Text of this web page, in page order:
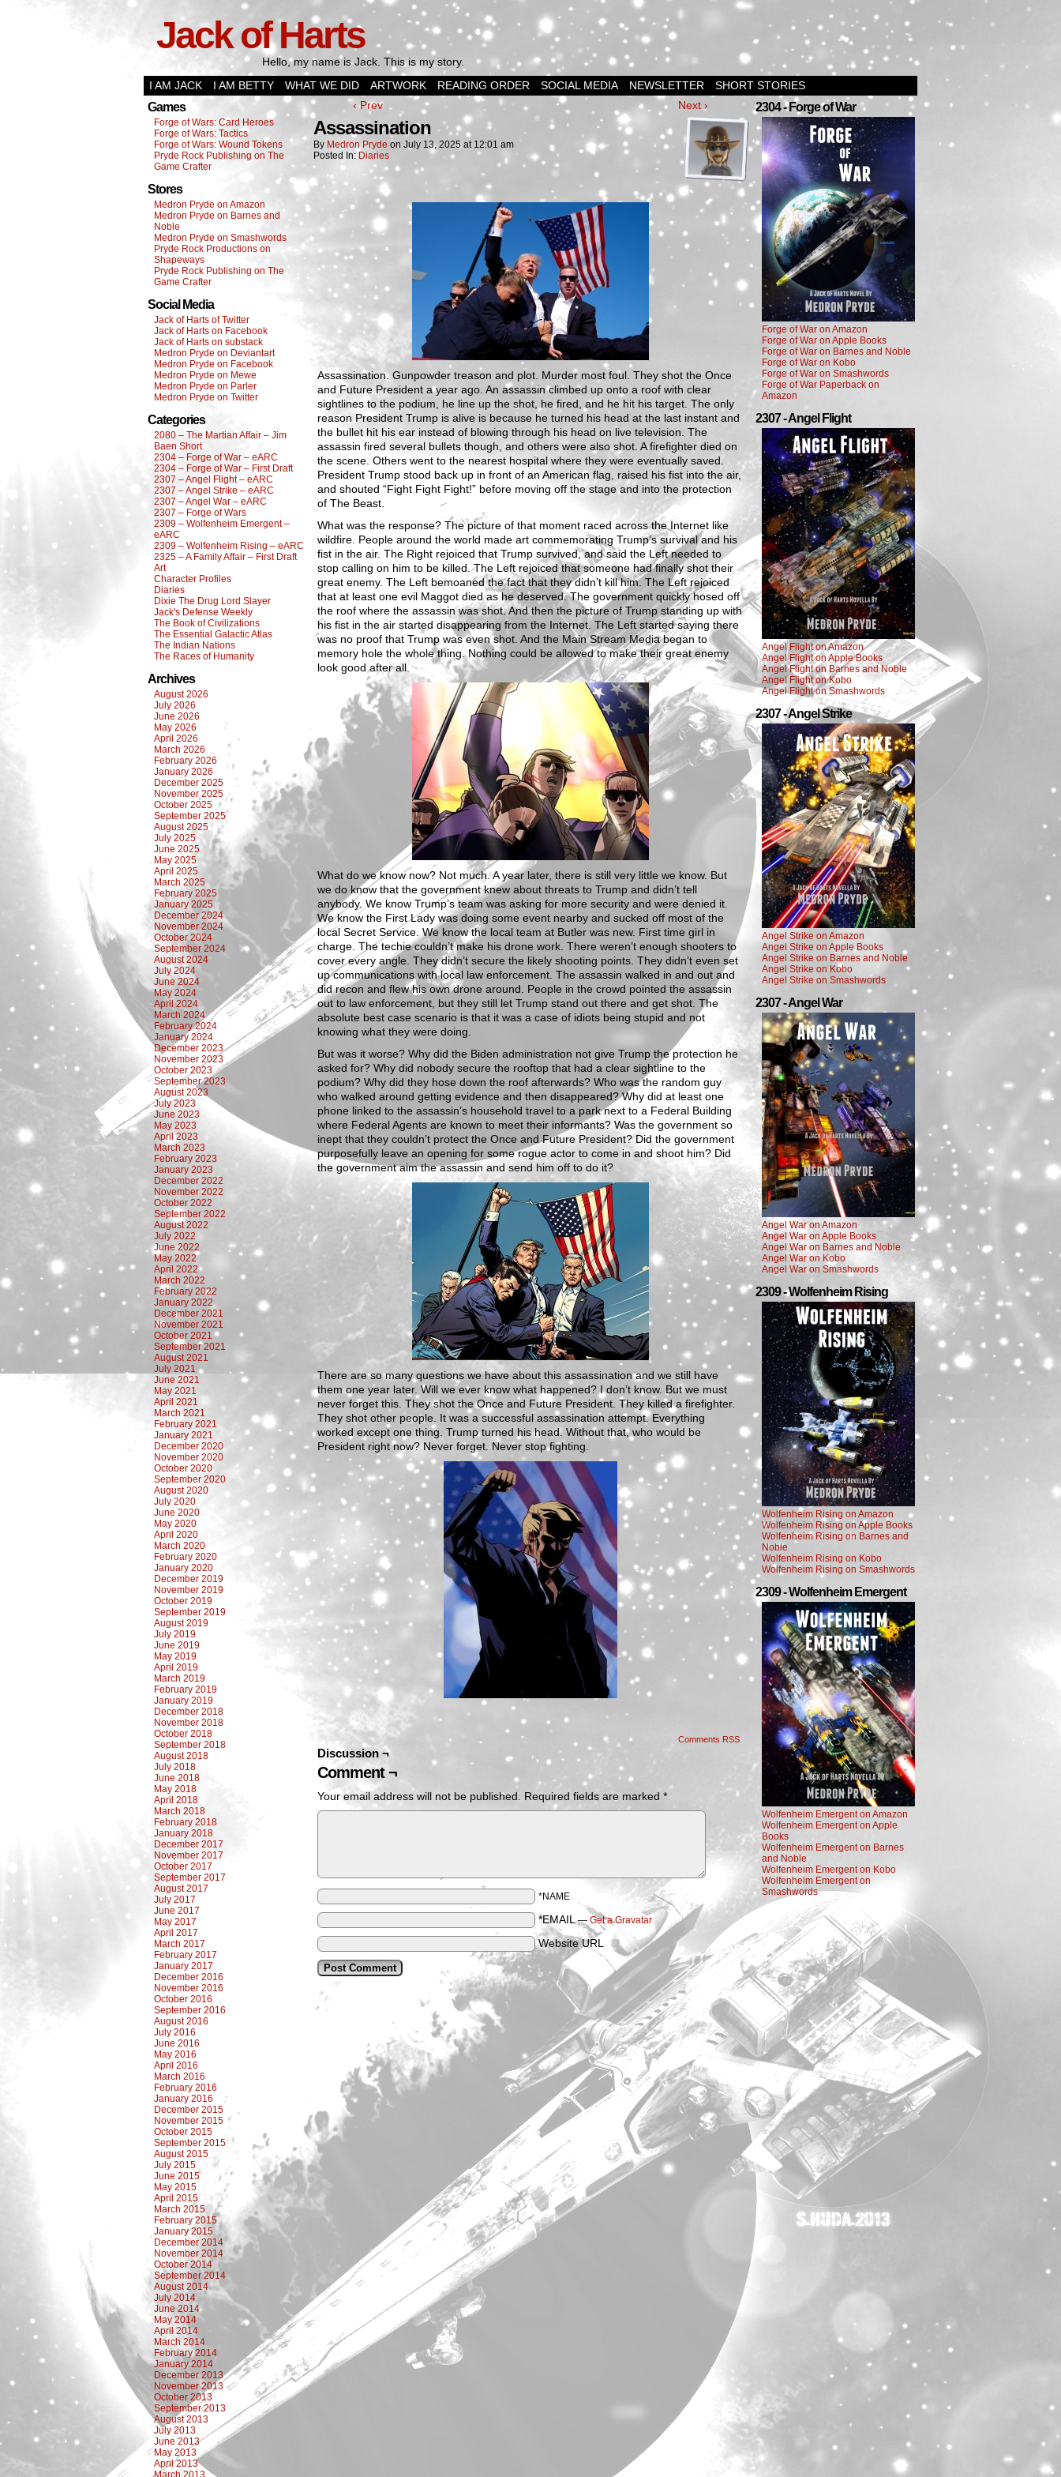
Jack of Harts
Hello, my name is Jack. This is my story.
I AM JACK
I AM BETTY WHAT WE DID ARTWORK READING ORDER SOCIAL MEDIA NEWSLETTER SHORT STORIES
Games
Forge of Wars: Card Heroes
Forge of Wars: Tactics
Forge of Wars: Wound Tokens
Pryde Rock Publishing on The
Game Crafter
Stores
Medron Pryde on Amazon
Medron Pryde on Barnes and
Noble
Medron Pryde on Smashwords
Pryde Rock Productions on
Shapeways
Pryde Rock Publishing on The
Game Crafter
Social Media
Jack of Harts of Twitter
Jack of Harts on Facebook
Jack of Harts on substack
Medron Pryde on Deviantart
Medron Pryde on Facebook
Medron Pryde on Mewe
Medron Pryde on Parler
Medron Pryde on Twitter
Categories
2080 – The Martian Affair – Jim
Baen Short
2304 – Forge of War – eARC
2304 – Forge of War – First Draft
2307 – Angel Flight – eARC
2307 – Angel Strike – eARC
2307 – Angel War – eARC
2307 – Forge of Wars
2309 – Wolfenheim Emergent –
eARC
2309 – Wolfenheim Rising – eARC
2325 – A Family Affair – First Draft
Art
Character Profiles
Diaries
Dixie The Drug Lord Slayer
Jack's Defense Weekly
The Book of Civilizations
The Essential Galactic Atlas
The Indian Nations
The Races of Humanity
Archives
August 2026
July 2026
June 2026
May 2026
April 2026
March 2026
February 2026
January 2026
December 2025
November 2025
October 2025
September 2025
August 2025
July 2025
June 2025
May 2025
April 2025
March 2025
February 2025
January 2025
December 2024
November 2024
October 2024
September 2024
August 2024
July 2024
June 2024
May 2024
April 2024
March 2024
February 2024
January 2024
December 2023
November 2023
October 2023
September 2023
August 2023
July 2023
June 2023
May 2023
April 2023
March 2023
February 2023
January 2023
December 2022
November 2022
October 2022
September 2022
August 2022
July 2022
June 2022
May 2022
April 2022
March 2022
February 2022
January 2022
December 2021
November 2021
October 2021
September 2021
August 2021
July 2021
June 2021
May 2021
April 2021
March 2021
February 2021
January 2021
December 2020
November 2020
October 2020
September 2020
August 2020
July 2020
June 2020
May 2020
April 2020
March 2020
February 2020
January 2020
December 2019
November 2019
October 2019
September 2019
August 2019
July 2019
June 2019
May 2019
April 2019
March 2019
February 2019
January 2019
December 2018
November 2018
October 2018
September 2018
August 2018
July 2018
June 2018
May 2018
April 2018
March 2018
February 2018
January 2018
December 2017
November 2017
October 2017
September 2017
August 2017
July 2017
June 2017
May 2017
April 2017
March 2017
February 2017
January 2017
December 2016
November 2016
October 2016
September 2016
August 2016
July 2016
June 2016
May 2016
April 2016
March 2016
February 2016
January 2016
December 2015
November 2015
October 2015
September 2015
August 2015
July 2015
June 2015
May 2015
April 2015
March 2015
February 2015
January 2015
December 2014
November 2014
October 2014
September 2014
August 2014
July 2014
June 2014
May 2014
April 2014
March 2014
February 2014
January 2014
December 2013
November 2013
October 2013
September 2013
August 2013
July 2013
June 2013
May 2013
April 2013
March 2013
‹ Prev Next ›
Assassination
By Medron Pryde on July 13, 2025 at 12:01 am
Posted In: Diaries
Assassination. Gunpowder treason and plot. Murder most foul. They shot the Once
and Future President a year ago. An assassin climbed up onto a roof with clear
sightlines to the podium, he line up the shot, he fired, and he hit his target. The only
reason President Trump is alive is because he turned his head at the last instant and
the bullet hit his ear instead of blowing through his head on live television. The
assassin fired several bullets though, and others were also shot. A firefighter died on
the scene. Others went to the nearest hospital where they were eventually saved.
President Trump stood back up in front of an American flag, raised his fist into the air,
and shouted “Fight Fight Fight!” before moving off the stage and into the protection
of The Beast.
What was the response? The picture of that moment raced across the Internet like
wildfire. People around the world made art commemorating Trump’s survival and his
fist in the air. The Right rejoiced that Trump survived, and said the Left needed to
stop calling on him to be killed. The Left rejoiced that someone had finally shot their
great enemy. The Left bemoaned the fact that they didn’t kill him. The Left rejoiced
that at least one evil Maggot died as he deserved. The government quickly hosed off
the roof where the assassin was shot. And then the picture of Trump standing up with
his fist in the air started disappearing from the Internet. The Left started saying there
was no proof that Trump was even shot. And the Main Stream Media began to
memory hole the whole thing. Nothing could be allowed to make their great enemy
look good after all.
What do we know now? Not much. A year later, there is still very little we know. But
we do know that the government knew about threats to Trump and didn’t tell
anybody. We know Trump’s team was asking for more security and were denied it.
We know the First Lady was doing some event nearby and sucked off most of the
local Secret Service. We know the local team at Butler was new. First time girl in
charge. The techie couldn’t make his drone work. There weren’t enough shooters to
cover every angle. They didn’t secure the likely shooting points. They didn’t even set
up communications with local law enforcement. The assassin walked in and out and
did recon and flew his own drone around. People in the crowd pointed the assassin
out to law enforcement, but they still let Trump stand out there and get shot. The
absolute best case scenario is that it was a case of idiots being stupid and not
knowing what they were doing.
But was it worse? Why did the Biden administration not give Trump the protection he
asked for? Why did nobody secure the rooftop that had a clear sightline to the
podium? Why did they hose down the roof afterwards? Who was the random guy
who walked around getting evidence and then disappeared? Why did at least one
phone linked to the assassin’s household travel to a park next to a Federal Building
where Federal Agents are known to meet their informants? Was the government so
inept that they couldn’t protect the Once and Future President? Did the government
purposefully leave an opening for some rogue actor to come in and shoot him? Did
the government aim the assassin and send him off to do it?
There are so many questions we have about this assassination and we still have
them one year later. Will we ever know what happened? I don’t know. But we must
never forget this. They shot the Once and Future President. They killed a firefighter.
They shot other people. It was a successful assassination attempt. Everything
worked except one thing. Trump turned his head. Without that, who would be
President right now? Never forget. Never stop fighting.
Comments RSS
Discussion ¬
Comment ¬
Your email address will not be published. Required fields are marked *
*NAME
*EMAIL— Get a Gravatar
Website URL
2304 - Forge of War
Forge of War on Amazon
Forge of War on Apple Books
Forge of War on Barnes and Noble
Forge of War on Kobo
Forge of War on Smashwords
Forge of War Paperback on
Amazon
2307 - Angel Flight
Angel Flight on Amazon
Angel Flight on Apple Books
Angel Flight on Barnes and Noble
Angel Flight on Kobo
Angel Flight on Smashwords
2307 - Angel Strike
Angel Strike on Amazon
Angel Strike on Apple Books
Angel Strike on Barnes and Noble
Angel Strike on Kobo
Angel Strike on Smashwords
2307 - Angel War
Angel War on Amazon
Angel War on Apple Books
Angel War on Barnes and Noble
Angel War on Kobo
Angel War on Smashwords
2309 - Wolfenheim Rising
Wolfenheim Rising on Amazon
Wolfenheim Rising on Apple Books
Wolfenheim Rising on Barnes and
Noble
Wolfenheim Rising on Kobo
Wolfenheim Rising on Smashwords
2309 - Wolfenheim Emergent
Wolfenheim Emergent on Amazon
Wolfenheim Emergent on Apple
Books
Wolfenheim Emergent on Barnes
and Noble
Wolfenheim Emergent on Kobo
Wolfenheim Emergent on
Smashwords